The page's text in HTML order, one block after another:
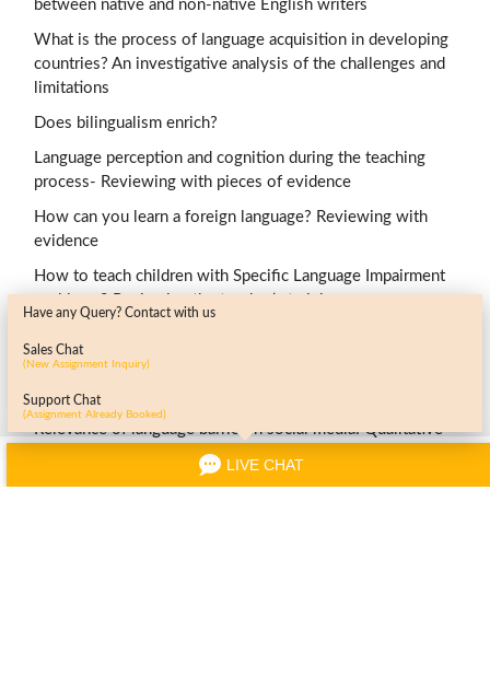
between native and non-native English writers
What is the process of language acquisition in developing
countries? An investigative analysis of the challenges and
limitations
Does bilingualism enrich?
Language perception and cognition during the teaching
process- Reviewing with pieces of evidence
How can you learn a foreign language? Reviewing with
evidence
How to teach children with Specific Language Impairment
settings-generic or subject-specific?
Health care delivery across language barriers- is it effective?
Relevance of language barrier in social media: Qualitative
Grasp of English grammar in L2 students: Review of
LIVE CHAT
Have any Query? Contact with us
Sales Chat
(New Assignment Inquiry)
Support Chat
(Assignment Already Booked)